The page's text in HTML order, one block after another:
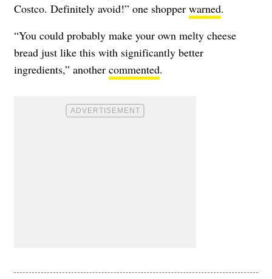
Costco. Definitely avoid!” one shopper warned.
“You could probably make your own melty cheese
bread just like this with significantly better
ingredients,” another commented.